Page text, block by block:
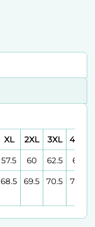
XL 2XL 3XL 4XL
57.5 60 62.5 65
68.5 69.5 70.5 71.5